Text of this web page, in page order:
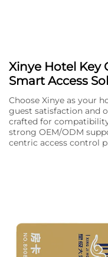
Xinye Hotel Key
Smart Access
Choose Xinye as your
guest satisfaction and
crafted for
strong OEM/ODM
centric access control